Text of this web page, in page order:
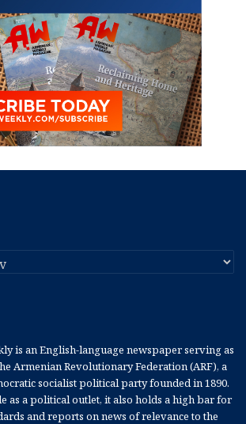
is an English-language newspaper serving as
Armenian Revolutionary Federation (ARF), a
socialist political party founded in 1890.
as a political outlet, it also holds a high bar for
and reports on news of relevance to the